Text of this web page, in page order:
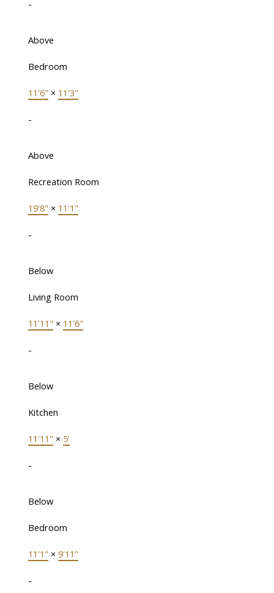
-
Above
Bedroom
11'6" × 11'3"
-
Above
Recreation Room
19'8" × 11'1"
-
Below
Living Room
11'11" × 11'6"
-
Below
Kitchen
11'11" × 5'
-
Below
Bedroom
11'1" × 9'11"
-